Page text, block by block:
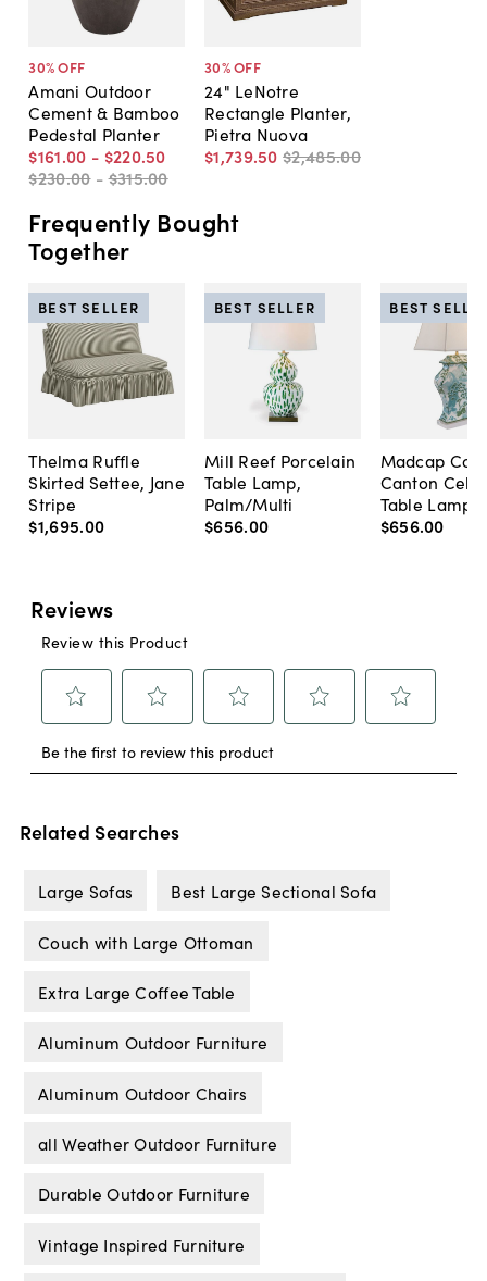
30% OFF
Amani Outdoor
Cement & Bamboo
Pedestal Planter
$161.00 - $220.50
$230.00 -$315.00
30% OFF
24" LeNotre
Rectangle Planter,
Pietra Nuova
$1,739.50 $2,485.00
Frequently Bought
Together
Thelma Ruffle
Skirted Settee, Jane
Stripe
$1,695.00
BEST SELLER
Mill Reef Porcelain
Table Lamp,
Palm/Multi
$656.00
BEST SELLER
Madcap
Canton
Table Lamp,
$656.00
BEST
Related Searches
Large Sofas Best Large Sectional Sofa
Couch with Large Ottoman
Extra Large Coffee Table
Aluminum Outdoor Furniture
Aluminum Outdoor Chairs
all Weather Outdoor Furniture
Durable Outdoor Furniture
Vintage Inspired Furniture